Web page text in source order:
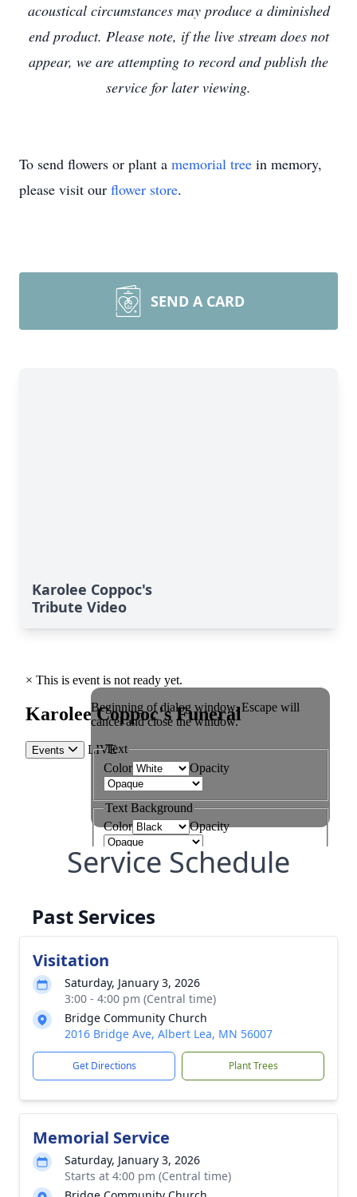
acoustical circumstances may produce a diminished
end product. Please note, if the live stream does not
appear, we are attempting to record and publish the
service for later viewing.
To send flowers or plant a memorial tree in memory,
please visit our flower store.
SEND A CARD
Karolee Coppoc's
Tribute Video
Service Schedule
Past Services
Visitation
Saturday, January 3, 2026
3:00 - 4:00 pm (Central time)
Bridge Community Church
2016 Bridge Ave, Albert Lea, MN 56007
Get Directions Plant Trees
Memorial Service
Saturday, January 3, 2026
Starts at 4:00 pm (Central time)